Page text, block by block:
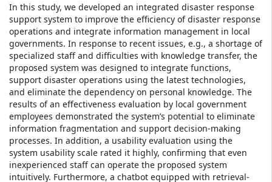
In this study, we developed an integrated disaster response
support system to improve the efficiency of disaster response
operations and integrate information management in local
governments. In response to recent issues, e.g., a shortage of
specialized staff and difficulties with knowledge transfer, the
proposed system was designed to integrate functions,
support disaster operations using the latest technologies,
and eliminate the dependency on personal knowledge. The
results of an effectiveness evaluation by local government
employees demonstrated the system’s potential to eliminate
information fragmentation and support decision-making
processes. In addition, a usability evaluation using the
system usability scale rated it highly, confirming that even
inexperienced staff can operate the proposed system
intuitively. Furthermore, a chatbot equipped with retrieval-